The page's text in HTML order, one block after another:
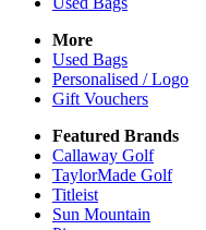
More
Used Bags
Personalised / Logo
Gift Vouchers
Featured Brands
Callaway Golf
TaylorMade Golf
Titleist
Sun Mountain